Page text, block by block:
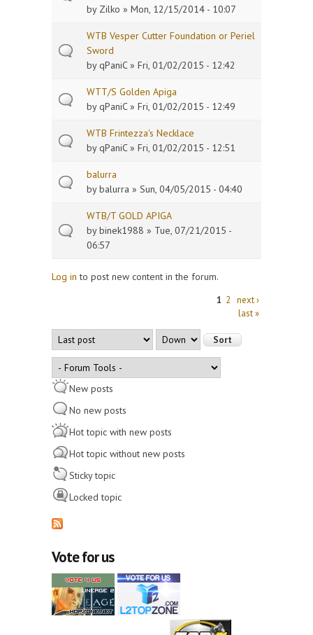
by Zilko » Mon, 12/15/2014 - 10:07
WTB Vesper Cutter Foundation or Periel
Sword
byqPaniC» Fri, 01/02/2015 - 12:42
WTT/S Golden Apiga
byqPaniC» Fri, 01/02/2015 - 12:49
WTB Frintezza's Necklace
byqPaniC» Fri, 01/02/2015 - 12:51
balurra
bybalurra » Sun, 04/05/2015 - 04:40
WTB/T GOLD APIGA
bybinek1988 » Tue, 07/21/2015 -
06:57
Log in to post new content in the forum.
1 2 next ›
last »
Order by
Sort
New posts
No new posts
Hot topic with new posts
Hot topic without new posts
Sticky topic
Locked topic
Vote for us